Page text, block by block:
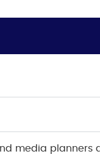
media planners